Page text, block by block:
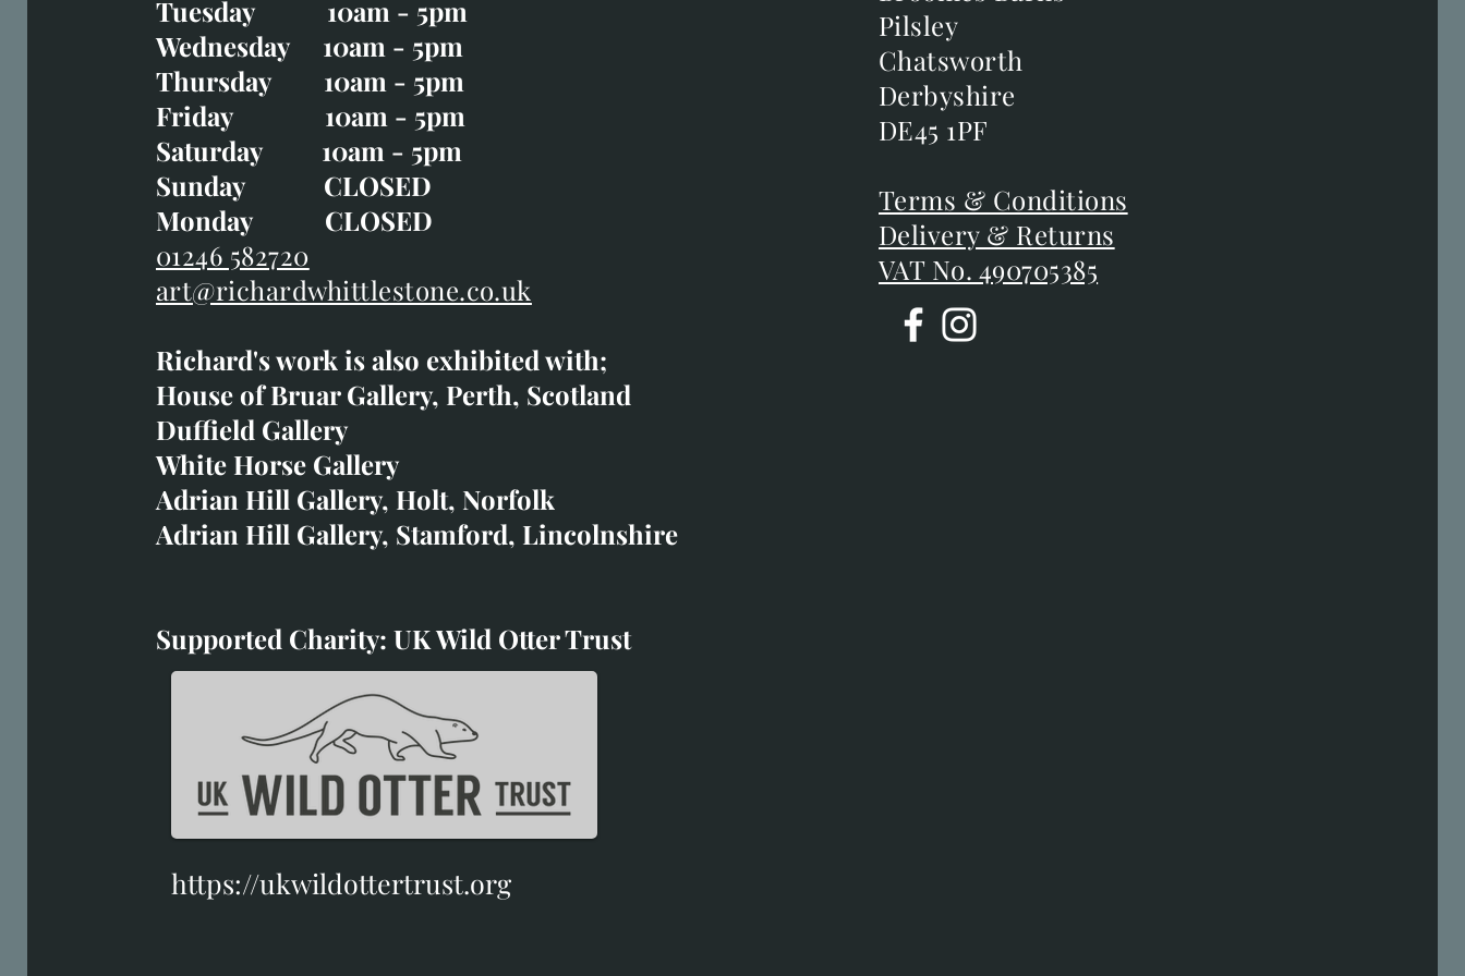
Tuesday CLOSED
Wednesday 10am - 5pm
Thursday 10am - 5pm
Good Friday CLOSED
Saturday 10am - 5pm
Sunday CLOSED
Monday CLOSED
art@richardwhittlestone.co.uk
Richard's work is also exhibited with;
House of Bruar
Duffield Gallery
White Horse Gallery
Supported Charity: UK Wild Otter Trust
https://ukwildottertrust.org
Broomes Barns
Pilsley
Chatsworth
Derbyshire
DE45 1PF
Terms & Conditions
Delivery & Returns
Tuesday 10am - 5pm
Wednesday 10am - 5pm
Thursday 10am - 5pm
Friday 10am - 5pm
Saturday 10am - 5pm
Sunday CLOSED
Monday CLOSED
01246 582720
art@richardwhittlestone.co.uk
Richard's work is also exhibited with;
House of Bruar Gallery, Perth, Scotland
Duffield Gallery
White Horse Gallery
Adrian Hill Gallery, Holt, Norfolk
Adrian Hill Gallery, Stamford, Lincolnshire
Supported Charity: UK Wild Otter Trust
https://ukwildottertrust.org
Pilsley
Chatsworth
Derbyshire
DE45 1PF
Terms & Conditions
Delivery & Returns
VAT No. 490705385